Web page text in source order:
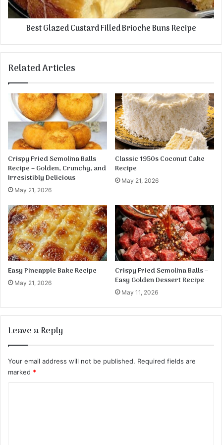
G
a
M
h
o
m
z
e
t
d
i
d
B
i
o
c
h
e
B
u
n
s
c
p
Best Glazed Custard Filled Brioche Buns Recipe
Related Articles
Crispy Fried Semolina Balls
Recipe – Golden, Crunchy, and
Irresistibly Delicious
May 21, 2026
Classic 1950s Coconut Cake
Recipe
May 21, 2026
Easy Pineapple Bake Recipe
May 21, 2026
Crispy Fried Semolina Balls –
Easy Golden Dessert Recipe
May 11, 2026
Leave a Reply
Your email address will not be published. Required fields are
marked *